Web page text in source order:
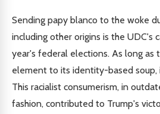
Sending papy blanco to the woke
including other origins is the UDC's
year's federal elections. As long as
element to its identity-based soup,
This racialist consumerism, in
fashion, contributed to Trump's